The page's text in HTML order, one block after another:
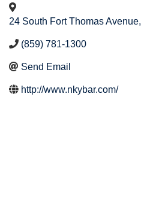
24 South Fort Thomas Avenue,
(859) 781-1300
Send Email
http://www.nkybar.com/